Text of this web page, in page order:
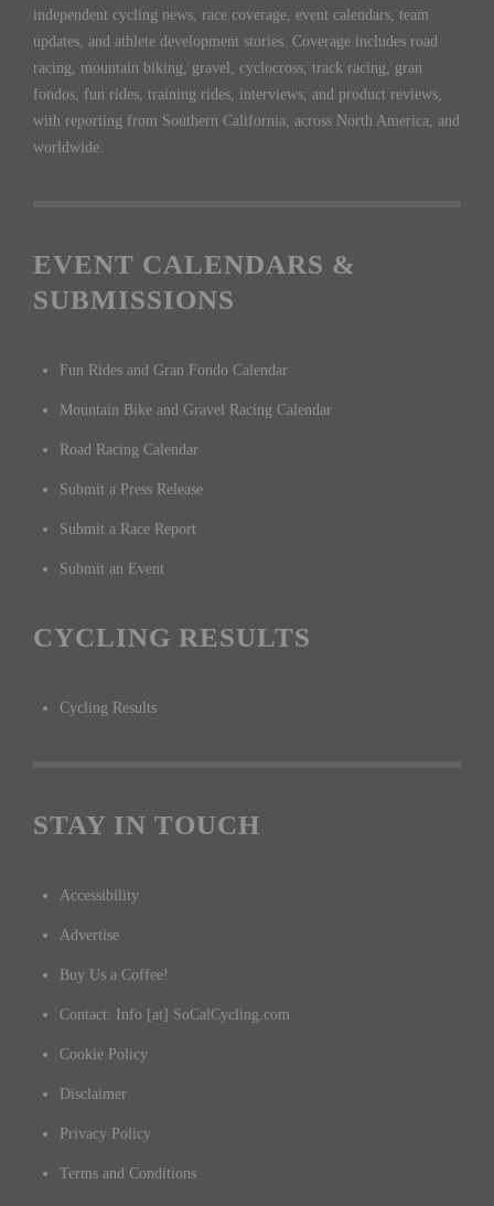
independent cycling news, race coverage, event calendars, team
updates, and athlete development stories. Coverage includes road
racing, mountain biking, gravel, cyclocross, track racing, gran
fondos, fun rides, training rides, interviews, and product reviews,
with reporting from Southern California, across North America, and
worldwide.
EVENT CALENDARS &
SUBMISSIONS
Fun Rides and Gran Fondo Calendar
Mountain Bike and Gravel Racing Calendar
Road Racing Calendar
Submit a Press Release
Submit a Race Report
Submit an Event
CYCLING RESULTS
Cycling Results
STAY IN TOUCH
Accessibility
Advertise
Buy Us a Coffee!
Contact: Info [at] SoCalCycling.com
Cookie Policy
Disclaimer
Privacy Policy
Terms and Conditions